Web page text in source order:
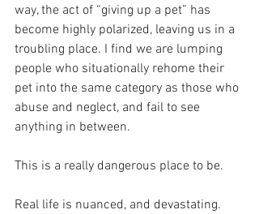
way, the act of “giving up a pet” has
become highly polarized, leaving us in a
troubling place. I find we are lumping
people who situationally rehome their
pet into the same category as those who
abuse and neglect, and fail to see
anything in between.
This is a really dangerous place to be.
Real life is nuanced, and devastating.